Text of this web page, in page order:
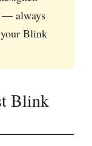
— always
Blink
Blink